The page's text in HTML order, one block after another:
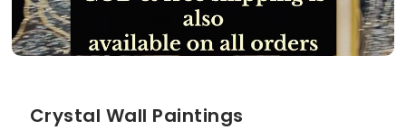
Crystal Wall Paintings